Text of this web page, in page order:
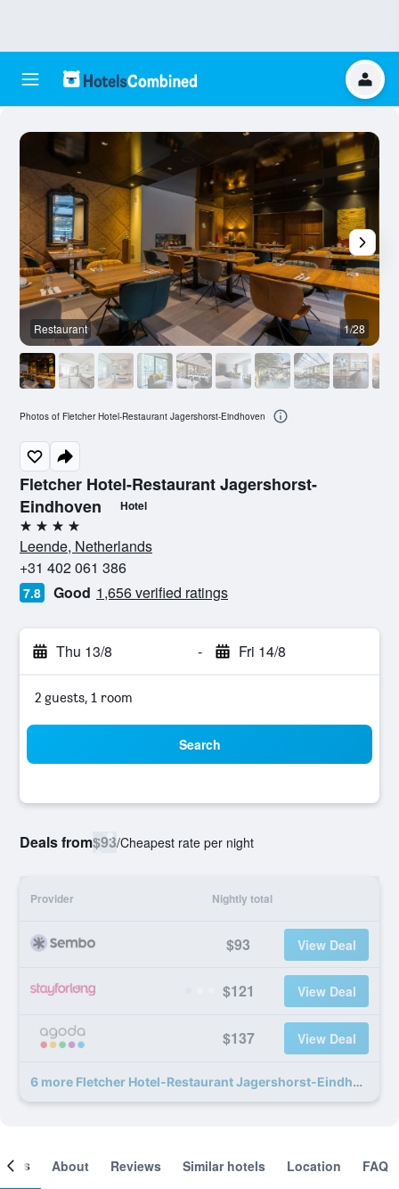
Fletcher Hotel-Restaurant Jagershorst-
Eindhoven
Hotel
4 stars
Leende, Netherlands
+31 402 061 386
7.8 Good 1,656 verified ratings
Thu 13/8 - Fri 14/8
2 guests, 1 room
Search
Deals from$93/Cheapest rate per night
Provider Nightly total
$93 View Deal
$121 View Deal
$137 View Deal
6 more Fletcher Hotel-Restaurant Jagershorst-Eindhoven deals
Restaurant 1/28
Photos of Fletcher Hotel-Restaurant Jagershorst-Eindhoven
About Reviews Similar hotels Location FAQ